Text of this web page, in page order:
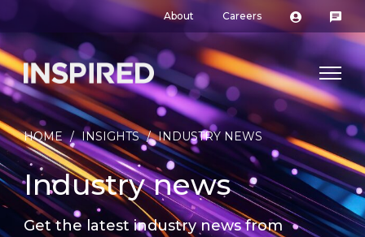
About Careers
HOME / INSIGHTS / INDUSTRY NEWS
Industry news
Get the latest industry news from